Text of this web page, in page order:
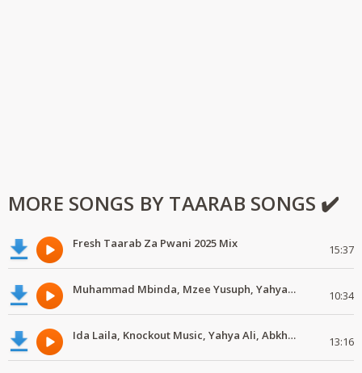
MORE SONGS BY TAARAB SONGS ✔️
Fresh Taarab Za Pwani 2025 Mix 15:37
Muhammad Mbinda, Mzee Yusuph, Yahya Ally, Ousmane Doumbia #MdundoTaarab 10:34
Ida Laila, Knockout Music, Yahya Ali, Abkhelef #MdundoTaarab 13:16